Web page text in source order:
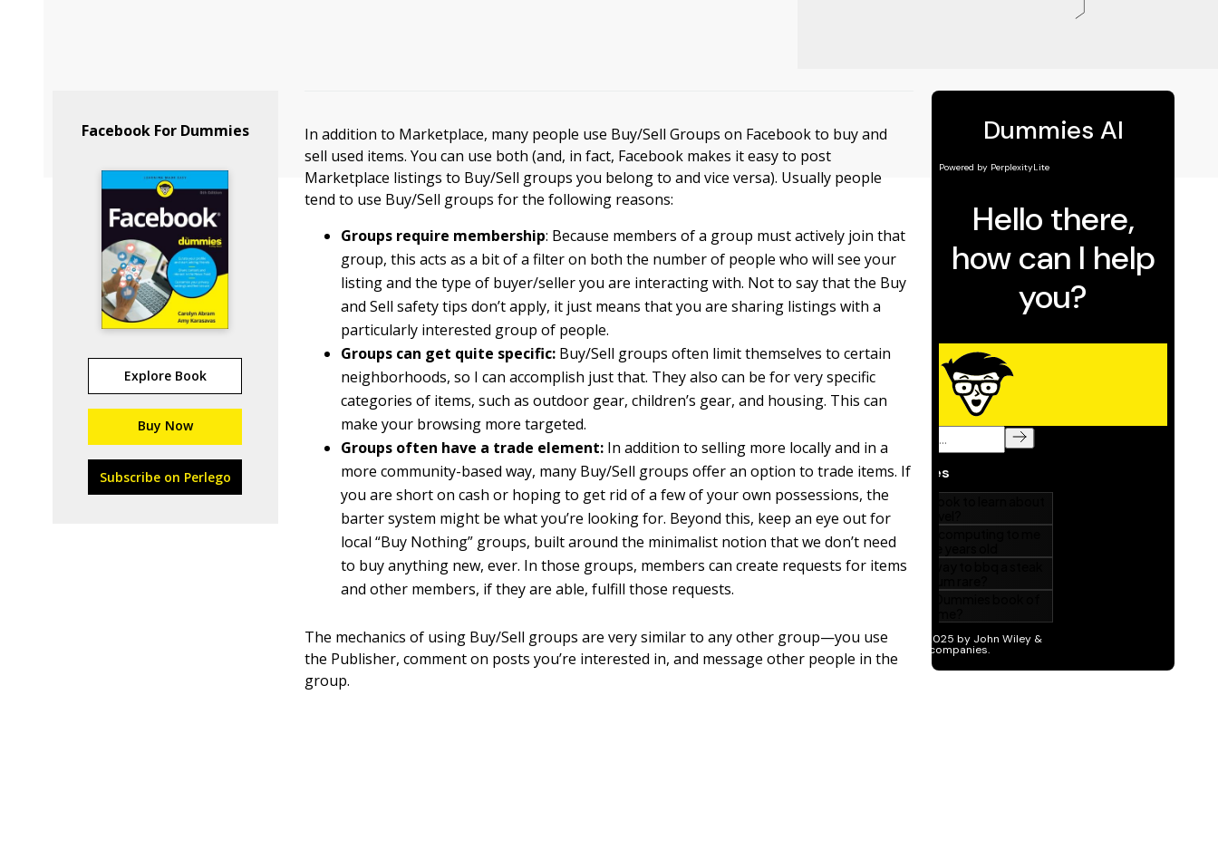
Facebook For Dummies
Explore Book
Buy Now
Subscribe on Perlego
In addition to Marketplace, many people use Buy/Sell Groups on Facebook to buy and
sell used items. You can use both (and, in fact, Facebook makes it easy to post
Marketplace listings to Buy/Sell groups you belong to and vice versa). Usually people
tend to use Buy/Sell groups for the following reasons:
Groups require membership: Because members of a group must actively join that
group, this acts as a bit of a filter on both the number of people who will see your
listing and the type of buyer/seller you are interacting with. Not to say that the Buy
and Sell safety tips don’t apply, it just means that you are sharing listings with a
particularly interested group of people.
Groups can get quite specific: Buy/Sell groups often limit themselves to certain
neighborhoods, so I can accomplish just that. They also can be for very specific
categories of items, such as outdoor gear, children’s gear, and housing. This can
make your browsing more targeted.
Groups often have a trade element: In addition to selling more locally and in a
more community-based way, many Buy/Sell groups offer an option to trade items. If
you are short on cash or hoping to get rid of a few of your own possessions, the
barter system might be what you’re looking for. Beyond this, keep an eye out for
local “Buy Nothing” groups, built around the minimalist notion that we don’t need
to buy anything new, ever. In those groups, members can create requests for items
and other members, if they are able, fulfill those requests.
The mechanics of using Buy/Sell groups are very similar to any other group—you use
the Publisher, comment on posts you’re interested in, and message other people in the
group.